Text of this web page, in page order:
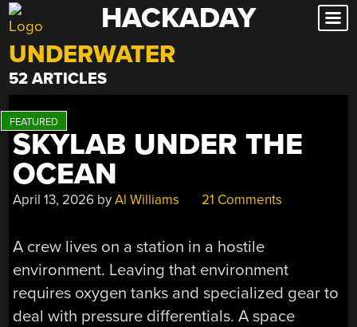
Skip
to
content
HACKADAY
UNDERWATER
52 ARTICLES
SKYLAB UNDER THE
OCEAN
April 13, 2026 byAl Williams 21 Comments
A crew lives on a station in a hostile
environment. Leaving that environment
requires oxygen tanks and specialized gear to
deal with pressure differentials. A space